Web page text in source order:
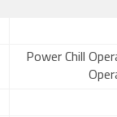
Power Chill